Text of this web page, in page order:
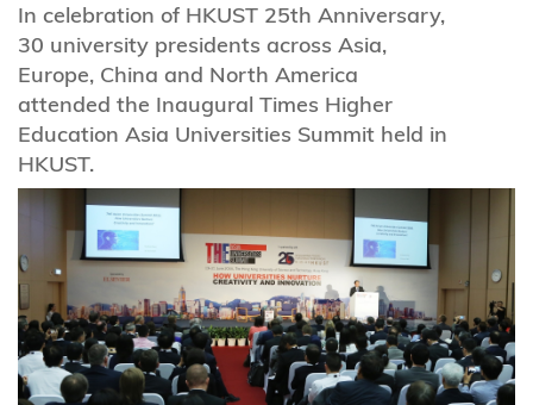
In celebration of HKUST 25th Anniversary,
30 university presidents across Asia,
Europe, China and North America
attended the Inaugural Times Higher
Education Asia Universities Summit held in
HKUST.